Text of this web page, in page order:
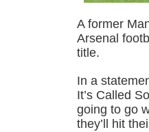
A former
Arsenal
title.
In a
It’s Called
going to go
they’ll hit